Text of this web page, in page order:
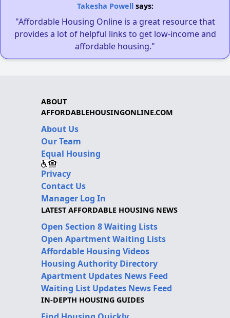
Takesha Powellsays:
"Affordable Housing Online is a great resource that
provides a lot of helpful links to get low-income and
affordable housing."
ABOUT
AFFORDABLEHOUSINGONLINE.COM
About Us
Our Team
Equal Housing
Privacy
Contact Us
Manager Log In
LATEST AFFORDABLE HOUSING NEWS
Open Section 8 Waiting Lists
Open Apartment Waiting Lists
Affordable Housing Videos
Housing Authority Directory
Apartment Updates News Feed
Waiting List Updates News Feed
IN-DEPTH HOUSING GUIDES